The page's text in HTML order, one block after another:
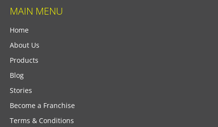
MAIN MENU
Home
About Us
Products
Blog
Stories
Become a Franchise
Terms & Conditions